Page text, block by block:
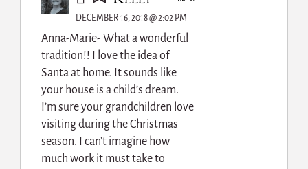
DECEMBER 16, 2018 @ 2:02 PM
Anna-Marie- What a wonderful
tradition!! I love the idea of
Santa at home. It sounds like
your house is a child’s dream.
I’m sure your grandchildren love
visiting during the Christmas
season. I can’t imagine how
much work it must take to